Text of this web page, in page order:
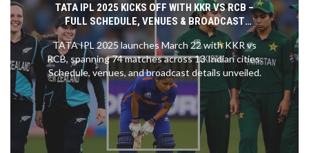
TATA IPL 2025 KICKS OFF WITH KKR VS RCB –
FULL SCHEDULE, VENUES & BROADCAST
DETAILS
TATA IPL 2025 launches March 22 with KKR vs
RCB, spanning 74 matches across 13 Indian cities.
Schedule, venues, and broadcast details unveiled.